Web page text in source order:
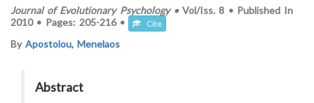
Journal of Evolutionary Psychology•Vol/Iss.8 • Published In
2010 • Pages: 205-216 • Cite
ByApostolou, Menelaos
Abstract